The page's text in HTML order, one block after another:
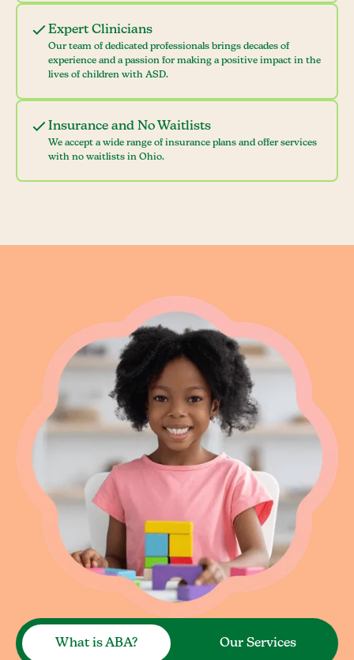
Expert Clinicians
Our team of dedicated professionals brings decades of
experience and a passion for making a positive impact in the
lives of children with ASD.
Insurance and No Waitlists
We accept a wide range of insurance plans and offer services
with no waitlists in Ohio.
What is ABA? Our Services